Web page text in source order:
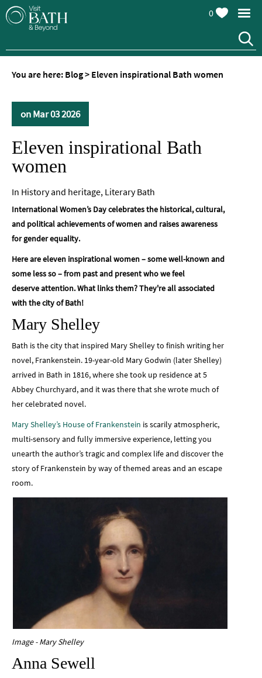
0
You are here: Blog> Eleven inspirational Bath women
on Mar 03 2026
Eleven inspirational Bath
women
In History and heritage, Literary Bath
International Women’s Day celebrates the historical, cultural,
and political achievements of women and raises awareness
for gender equality.
Here are eleven inspirational women – some well-known and
some less so – from past and present who we feel
deserve attention. What links them? They're all associated
with the city of Bath!
Mary Shelley
Bath is the city that inspired Mary Shelley to finish writing her
novel, Frankenstein. 19-year-old Mary Godwin (later Shelley)
arrived in Bath in 1816, where she took up residence at 5
Abbey Churchyard, and it was there that she wrote much of
her celebrated novel.
Mary Shelley’s House of Frankenstein is scarily atmospheric,
multi-sensory and fully immersive experience, letting you
unearth the author’s tragic and complex life and discover the
story of Frankenstein by way of themed areas and an escape
room.
Image - Mary Shelley
Anna Sewell